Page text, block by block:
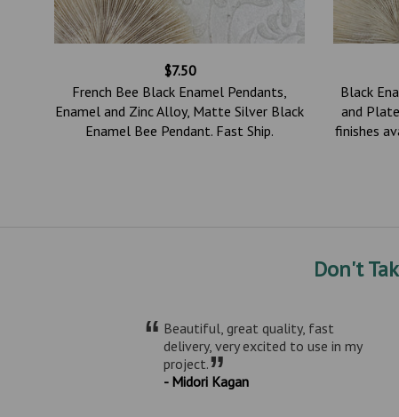
$7.50
French Bee Black Enamel Pendants,
Enamel and Zinc Alloy, Matte Silver Black
Enamel Bee Pendant. Fast Ship.
Black
and
finishes
Don't
“ Beautiful, great quality, fast
delivery, very excited to use in my
project.”
- Midori Kagan